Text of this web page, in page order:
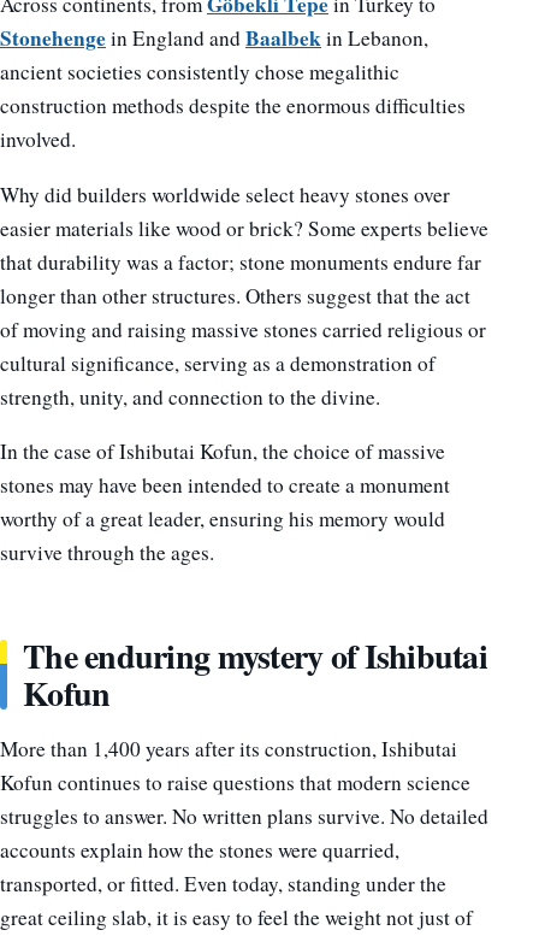
Stonehengein England andBaalbekin Lebanon,
ancient societies consistently chose megalithic
construction methods despite the enormous difficulties
involved.
Why did builders worldwide select heavy stones over
easier materials like wood or brick? Some experts believe
that durability was a factor; stone monuments endure far
longer than other structures. Others suggest that the act
of moving and raising massive stones carried religious or
cultural significance, serving as a demonstration of
strength, unity, and connection to the divine.
In the case of Ishibutai Kofun, the choice of massive
stones may have been intended to create a monument
worthy of a great leader, ensuring his memory would
survive through the ages.
The enduring mystery of Ishibutai
Kofun
More than 1,400 years after its construction, Ishibutai
Kofun continues to raise questions that modern science
struggles to answer. No written plans survive. No detailed
accounts explain how the stones were quarried,
transported, or fitted. Even today, standing under the
great ceiling slab, it is easy to feel the weight not just of